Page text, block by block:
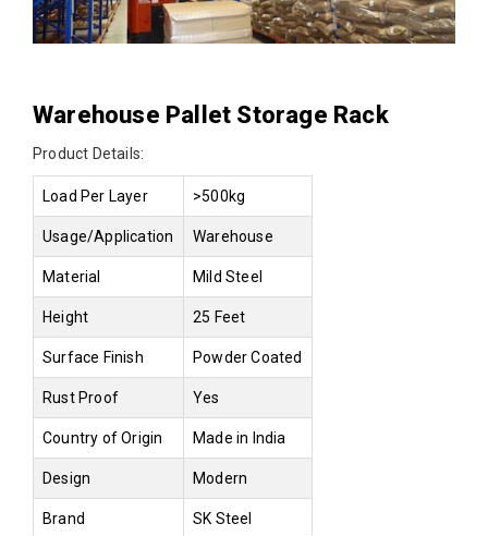
Warehouse Pallet Storage Rack
Product Details:
Load Per Layer >500kg
Usage/Application Warehouse
Material Mild Steel
Height 25 Feet
Surface Finish Powder Coated
Rust Proof Yes
Country of Origin Made in India
Design Modern
Brand SK Steel